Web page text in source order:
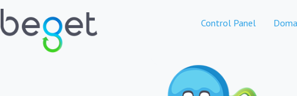
Control Panel